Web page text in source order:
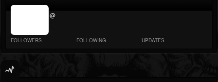
jrImage_display:
@
FOLLOWERS FOLLOWING UPDATES